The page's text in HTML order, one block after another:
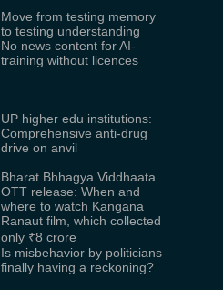
Move from testing memory
to testing understanding
No news content for AI-
training without licences
UP higher edu institutions:
Comprehensive anti-drug
drive on anvil
Bharat Bhhagya Viddhaata
OTT release: When and
where to watch Kangana
Ranaut film, which collected
only ₹8 crore
Is misbehavior by politicians
finally having a reckoning?